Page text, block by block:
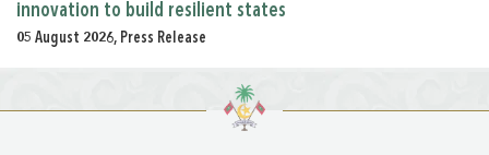
innovation to build resilient states
05 August 2026, Press Release